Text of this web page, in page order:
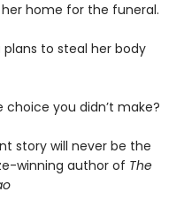
home for the funeral.
plans to steal her body
choice you didn’t make?
story will never be the
winning author of The